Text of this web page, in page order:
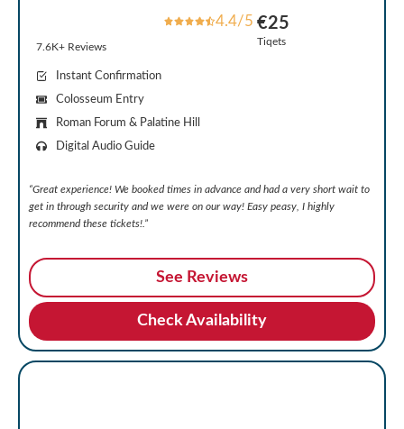
4.4/5
7.6K+ Reviews
€25
Tiqets
Instant Confirmation
Colosseum Entry
Roman Forum & Palatine Hill
Digital Audio Guide
“Great experience! We booked times in advance and had a very short wait to
get in through security and we were on our way! Easy peasy, I highly
recommend these tickets!.”
See Reviews
Check Availability